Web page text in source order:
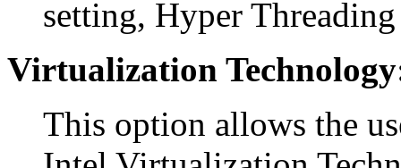
setting, Hyper
Virtualization
This option allows the